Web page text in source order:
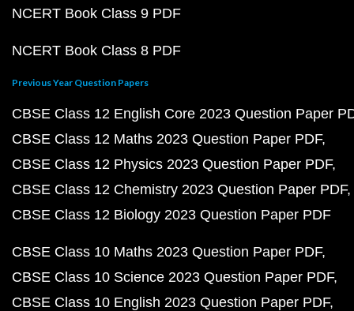
NCERT Book Class 9 PDF
NCERT Book Class 8 PDF
Previous Year Question Papers
CBSE Class 12 English Core 2023 Question Paper
CBSE Class 12 Maths 2023 Question Paper PDF
CBSE Class 12 Physics 2023 Question Paper PDF
CBSE Class 12 Chemistry 2023 Question Paper PDF
CBSE Class 12 Biology 2023 Question Paper PDF
CBSE Class 10 Maths 2023 Question Paper PDF
CBSE Class 10 Science 2023 Question Paper PDF
CBSE Class 10 English 2023 Question Paper PDF